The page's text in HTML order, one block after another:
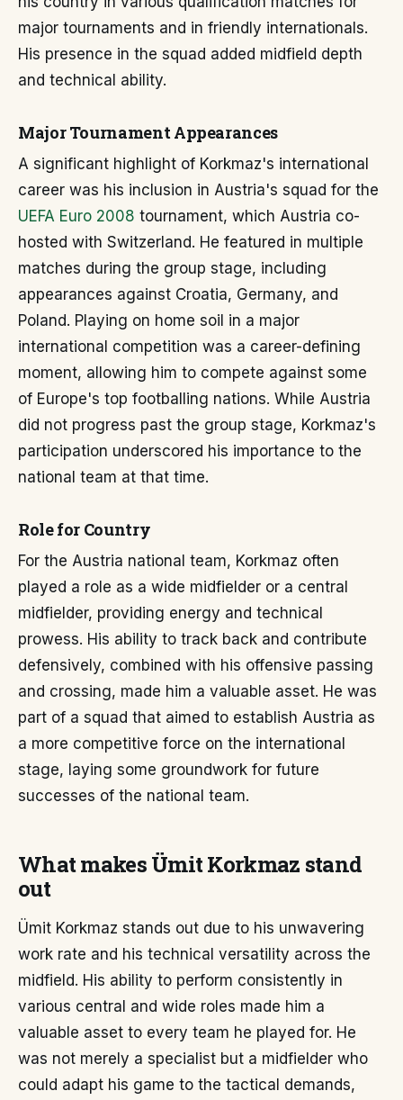
major tournaments and in friendly internationals.
His presence in the squad added midfield depth
and technical ability.
Major Tournament Appearances
A significant highlight of Korkmaz's international
career was his inclusion in Austria's squad for the
UEFA Euro 2008 tournament, which Austria co-
hosted with Switzerland. He featured in multiple
matches during the group stage, including
appearances against Croatia, Germany, and
Poland. Playing on home soil in a major
international competition was a career-defining
moment, allowing him to compete against some
of Europe's top footballing nations. While Austria
did not progress past the group stage, Korkmaz's
participation underscored his importance to the
national team at that time.
Role for Country
For the Austria national team, Korkmaz often
played a role as a wide midfielder or a central
midfielder, providing energy and technical
prowess. His ability to track back and contribute
defensively, combined with his offensive passing
and crossing, made him a valuable asset. He was
part of a squad that aimed to establish Austria as
a more competitive force on the international
stage, laying some groundwork for future
successes of the national team.
What makes Ümit Korkmaz stand
out
Ümit Korkmaz stands out due to his unwavering
work rate and his technical versatility across the
midfield. His ability to perform consistently in
various central and wide roles made him a
valuable asset to every team he played for. He
was not merely a specialist but a midfielder who
could adapt his game to the tactical demands,